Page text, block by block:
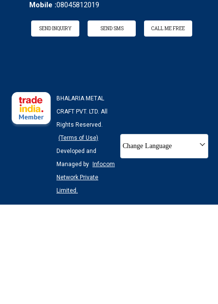
Mobile :08045812019
SEND INQUIRY SEND SMS CALL ME FREE
BHALARIA METAL
CRAFT PVT. LTD. All
Rights Reserved.
(Terms of Use)
Developed and
Managed by
Infocom
Network Private
Limited.
Change Language